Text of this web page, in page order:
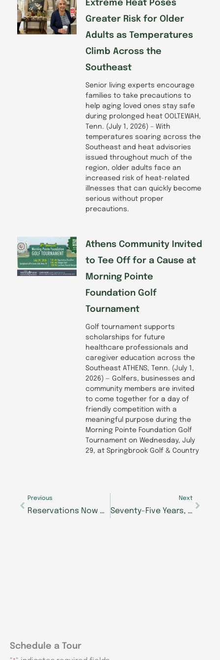
Extreme Heat Poses
Greater Risk for Older
Adults as Temperatures
Climb Across the
Southeast
Senior living experts encourage
families to take precautions to
help aging loved ones stay safe
during prolonged heat OOLTEWAH,
Tenn. (July 1, 2026) – With
temperatures soaring across the
Southeast and heat advisories
issued throughout much of the
region, older adults face an
increased risk of heat-related
illnesses that can quickly become
serious without proper
precautions.
Athens Community Invited
to Tee Off for a Cause at
Morning Pointe
Foundation Golf
Tournament
Golf tournament supports
scholarships for future
healthcare professionals and
caregiver education across the
Southeast ATHENS, Tenn. (July 1,
2026) — Golfers, businesses and
community members are invited
to come together for a day of
friendly competition with a
meaningful purpose during the
Morning Pointe Foundation Golf
Tournament on Wednesday, July
29, at Springbrook Golf & Country
Previous
Reservations Now Open as Construction Progresses on The Lantern at Morning Pointe Happy Valley
Next
Seventy-Five Years, One Steady Love: What Anne and Ted Hope Have Learned Together
Schedule a Tour